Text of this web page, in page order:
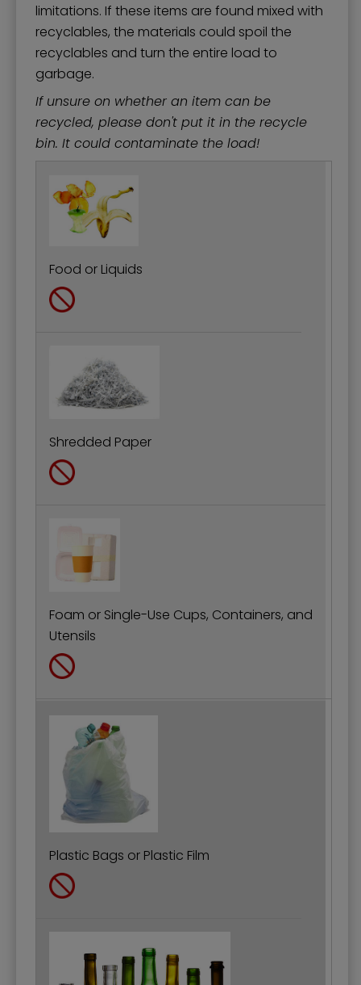
limitations. If these items are found mixed with
recyclables, the materials could spoil the
recyclables and turn the entire load to
garbage.
If unsure on whether an item can be
recycled, please don't put it in the recycle
bin. It could contaminate the load!
Food or Liquids
Shredded Paper
Foam or Single-Use Cups, Containers, and
Utensils
Plastic Bags or Plastic Film